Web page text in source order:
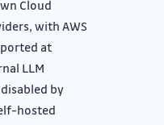
Cloud
with AWS
at
LLM
by
hosted